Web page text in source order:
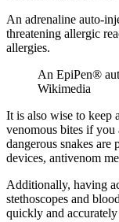
An adrenaline auto-
threatening allergic
allergies.
An EpiPen®
Wikimedia
It is also wise to keep
venomous bites if you
dangerous snakes are
devices, antivenom
Additionally, having
stethoscopes and
quickly and